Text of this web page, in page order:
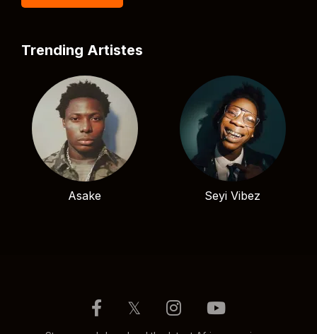
Trending Artistes
Asake Seyi Vibez
𝕏